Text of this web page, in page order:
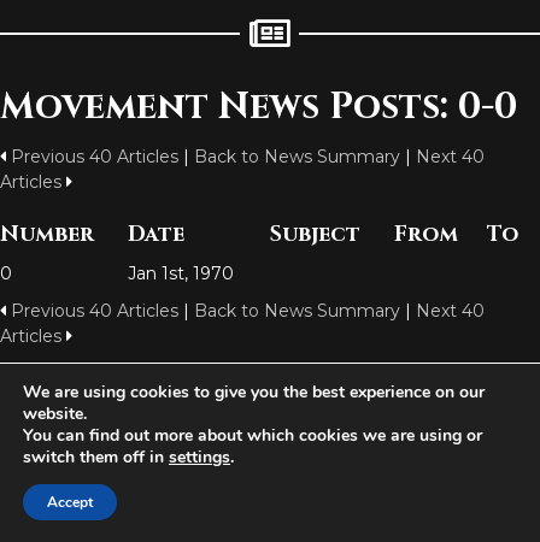
Movement News Posts: 0-0
Previous 40 Articles | Back to News Summary | Next 40
Articles
Number Date Subject From To
0
Jan 1st, 1970
Previous 40 Articles | Back to News Summary | Next 40
Articles
Aetolia is one of the incredible free games developed and operated by
Iron Realms Entertainment - the world leader in MUDs.
We are using cookies to give you the best experience on our
website.
You can find out more about which cookies we are using or
switch them off in settings.
Accept